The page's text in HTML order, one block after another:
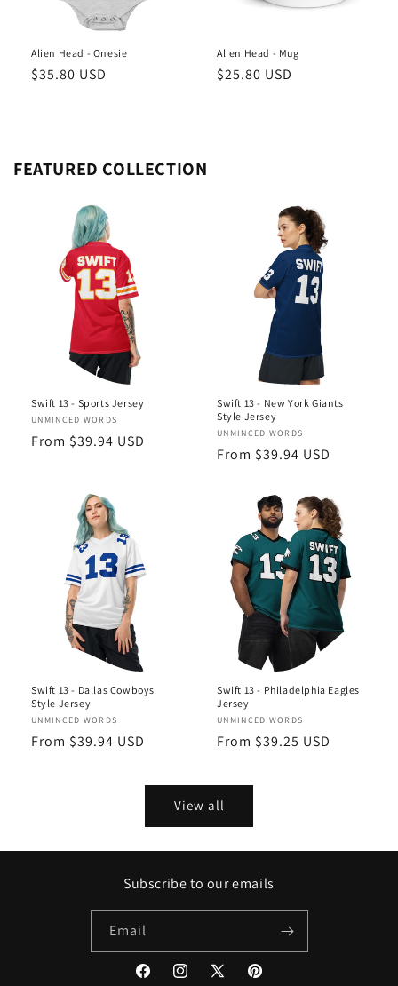
Alien Head - Onesie
Regular
$35.80 USD
Alien Head - Mug
Regular
$25.80 USD
FEATURED COLLECTION
Swift 13 - Sports Jersey
Vendor:
UNMINCED WORDS
Regular
From $39.94 USD
Swift 13 - New York Giants
Style Jersey
Vendor:
UNMINCED WORDS
Regular
From $39.94 USD
Swift 13 - Dallas Cowboys
Style Jersey
Vendor:
UNMINCED WORDS
Regular
From $39.94 USD
Swift 13 - Philadelphia Eagles
Jersey
Vendor:
UNMINCED WORDS
Regular
From $39.25 USD
View all
Subscribe to our emails
Email
FacebookInstagram
X Pinterest